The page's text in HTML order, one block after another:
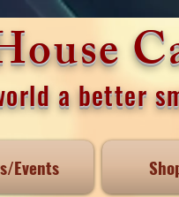
a better
Events